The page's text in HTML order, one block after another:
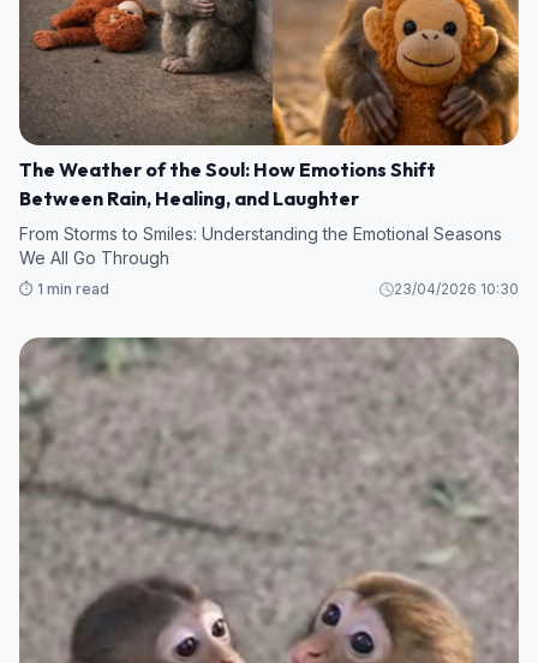
The Weather of the Soul: How Emotions Shift
Between Rain, Healing, and Laughter
From Storms to Smiles: Understanding the Emotional Seasons
We All Go Through
⏱️ 1 min read 23/04/2026 10:30